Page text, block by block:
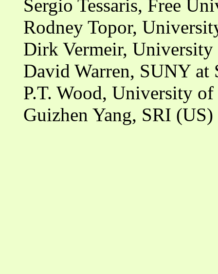
Sergio Tessaris, Free
Rodney Topor,
Dirk Vermeir,
David Warren, SUNY
P.T. Wood, University
Guizhen Yang, SRI (US)